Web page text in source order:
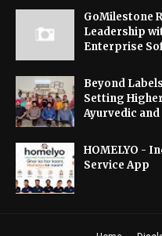
GoMilestone
Leadership
Enterprise
Beyond
Setting
Ayurvedic
HOMELYO -
Service App